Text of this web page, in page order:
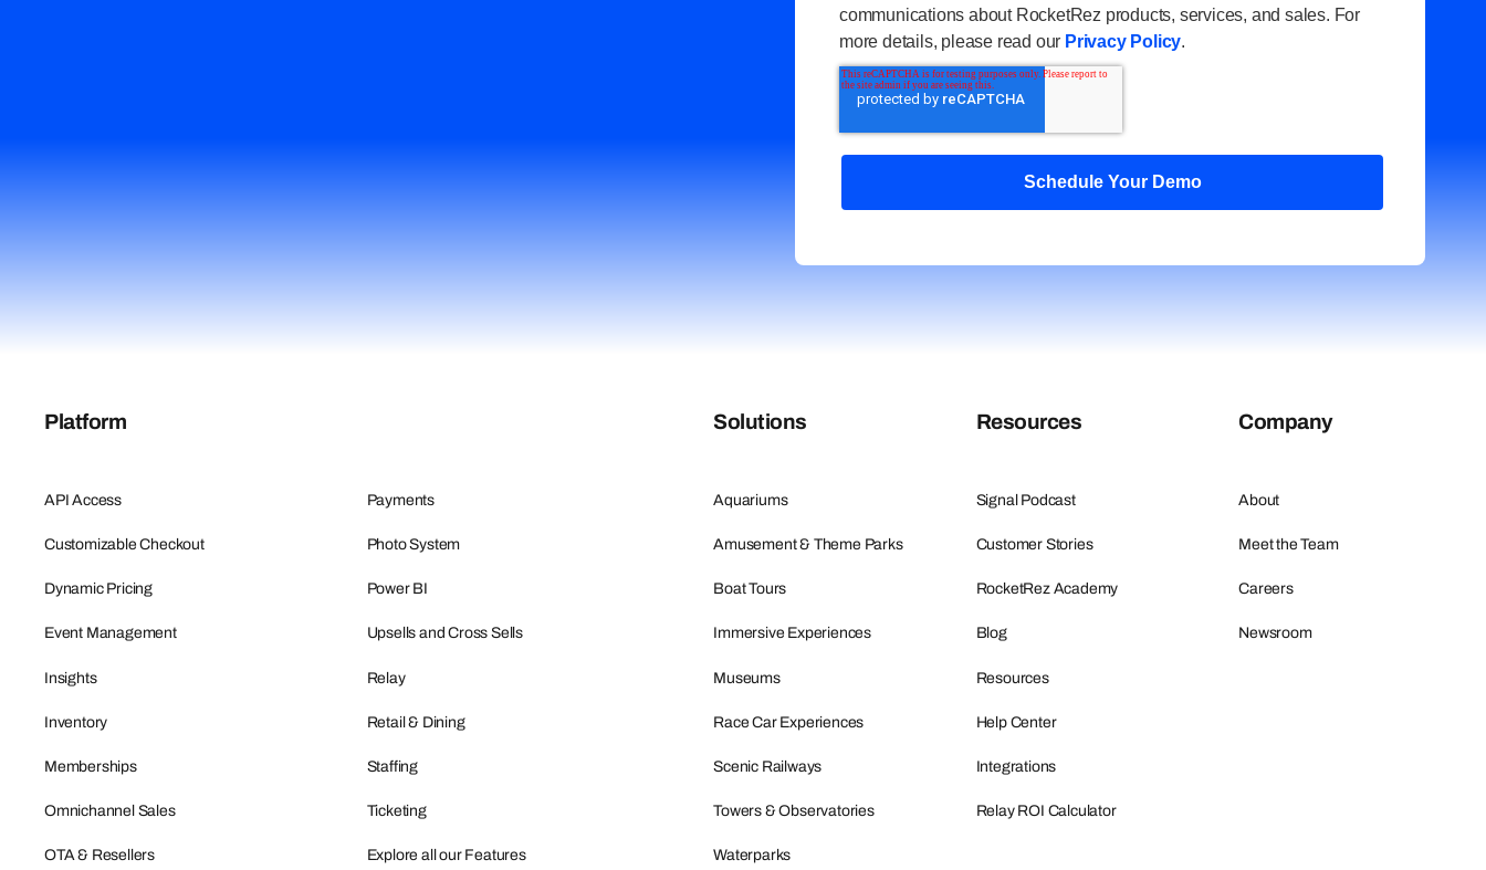
communications about RocketRez products, services, and sales. For
more details, please read our Privacy Policy.
Platform
API Access
Customizable Checkout
Dynamic Pricing
Event Management
Insights
Inventory
Memberships
Omnichannel Sales
OTA & Resellers
Payments
Photo System
Power BI
Upsells and Cross Sells
Relay
Retail & Dining
Staffing
Ticketing
Explore all our Features
Solutions
Aquariums
Amusement & Theme Parks
Boat Tours
Immersive Experiences
Museums
Race Car Experiences
Scenic Railways
Towers & Observatories
Waterparks
Resources
Signal Podcast
Customer Stories
RocketRez Academy
Blog
Resources
Help Center
Integrations
Relay ROI Calculator
Company
About
Meet the Team
Careers
Newsroom